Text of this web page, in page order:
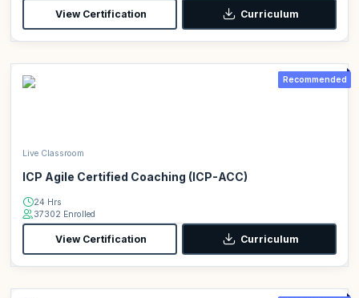
View Certification Curriculum
Recommended
Live Classroom
ICP Agile Certified Coaching (ICP-ACC)
24 Hrs
37302 Enrolled
View Certification Curriculum